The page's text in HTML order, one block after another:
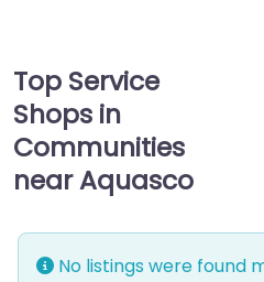
Top Service
Shops in
Communities
near Aquasco
No listings were found